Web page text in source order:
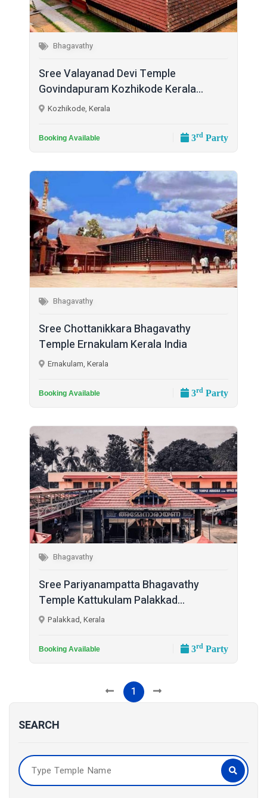
SEARCH
Bhagavathy
Sree Valayanad Devi Temple
Govindapuram Kozhikode Kerala...
Kozhikode, Kerala
Booking Available 3rd Party
Bhagavathy
Sree Chottanikkara Bhagavathy
Temple Ernakulam Kerala India
Ernakulam, Kerala
Booking Available 3rd Party
Bhagavathy
Sree Pariyanampatta Bhagavathy
Temple Kattukulam Palakkad...
Palakkad, Kerala
Booking Available 3rd Party
1